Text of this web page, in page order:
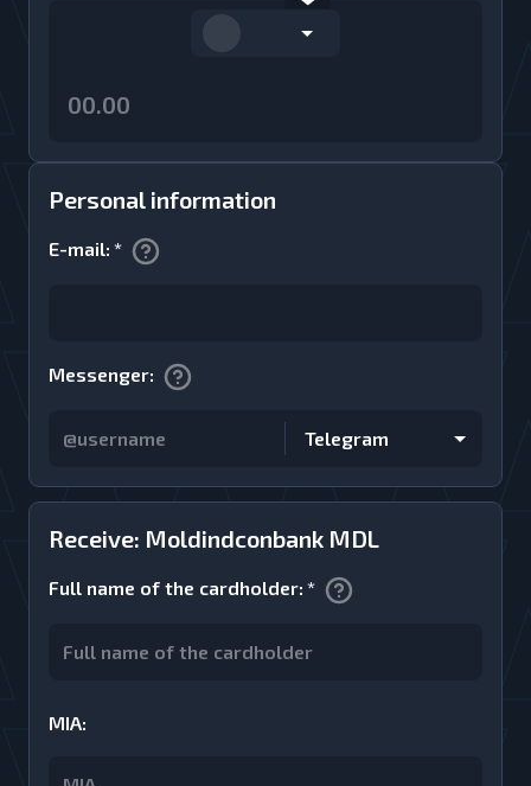
Receive: Moldindconbank MDL
Full name of the cardholder: *
MIA:
Personal information
E-mail: *
Messenger:
Telegram